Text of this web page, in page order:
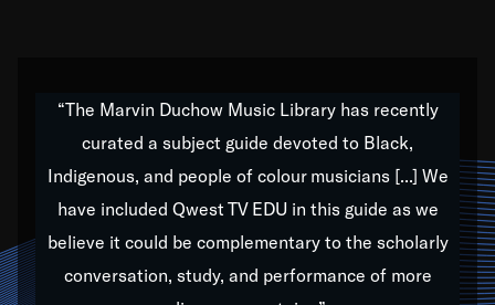
Our “Qwest TV Educational Resource” is dedicated
to elementary-high schools, music schools, colleges,
universities and libraries from all over the world, with
over 1,000 programs of music. Documentaries,
archives, and concerts from around the world
“The Marvin Duchow Music Library has recently
curated a subject guide devoted to Black,
Indigenous, and people of colour musicians [...] We
have included Qwest TV EDU in this guide as we
believe it could be complementary to the scholarly
conversation, study, and performance of more